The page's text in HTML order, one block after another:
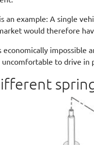
an example: A single
would therefore
economically impossible
uncomfortable to drive in